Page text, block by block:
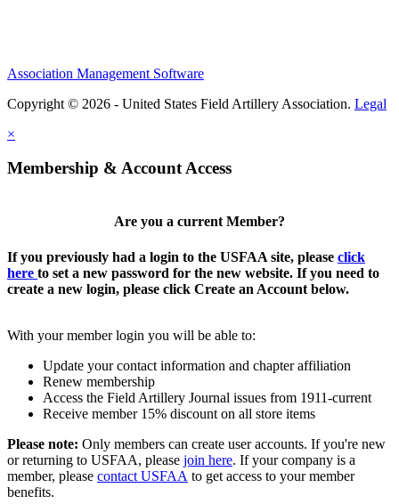
Association Management Software
Copyright © 2026 - United States Field Artillery Association. Legal
×
Membership & Account Access
Are you a current Member?
If you previously had a login to the USFAA site, please click
here to set a new password for the new website. If you need to
create a new login, please click Create an Account below.
With your member login you will be able to:
Update your contact information and chapter affiliation
Renew membership
Access the Field Artillery Journal issues from 1911-current
Receive member 15% discount on all store items
Please note: Only members can create user accounts. If you're new
or returning to USFAA, please join here. If your company is a
member, please contact USFAA to get access to your member
benefits.